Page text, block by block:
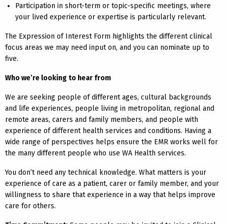
Participation in short-term or topic-specific meetings, where
your lived experience or expertise is particularly relevant.
The Expression of Interest Form highlights the different clinical
focus areas we may need input on, and you can nominate up to
five.
Who we’re looking to hear from
We are seeking people of different ages, cultural backgrounds
and life experiences, people living in metropolitan, regional and
remote areas, carers and family members, and people with
experience of different health services and conditions. Having a
wide range of perspectives helps ensure the EMR works well for
the many different people who use WA Health services.
You don’t need any technical knowledge. What matters is your
experience of care as a patient, carer or family member, and your
willingness to share that experience in a way that helps improve
care for others.